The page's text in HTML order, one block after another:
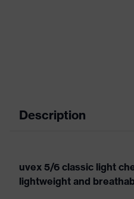
Description
uvex 5/6 classic light
lightweight and